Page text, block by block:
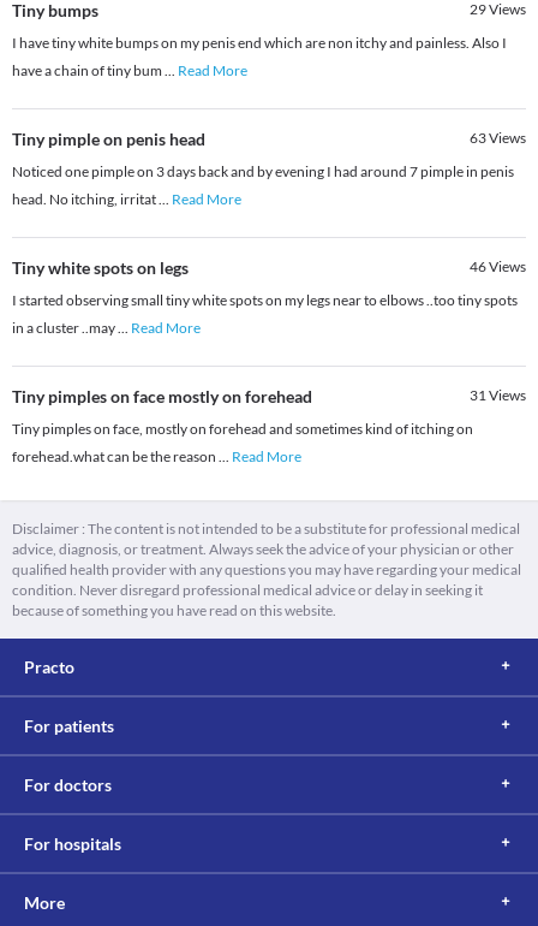
Tiny bumps 29Views
I have tiny white bumps on my penis end which are non itchy and painless. Also I
have a chain of tiny bum ... Read More
Tiny pimple on penis head 63Views
Noticed one pimple on 3 days back and by evening I had around 7 pimple in penis
head. No itching, irritat... Read More
Tiny white spots on legs 46Views
I started observing small tiny white spots on my legs near to elbows ..too tiny spots
in a cluster ..may... Read More
Tiny pimples on face mostly on forehead 31Views
Tiny pimples on face, mostly on forehead and sometimes kind of itching on
forehead.what can be the reason ... Read More
Disclaimer : The content is not intended to be a substitute for professional medical
advice, diagnosis, or treatment. Always seek the advice of your physician or other
qualified health provider with any questions you may have regarding your medical
condition. Never disregard professional medical advice or delay in seeking it
because of something you have read on this website.
Practo
For patients
For doctors
For hospitals
More